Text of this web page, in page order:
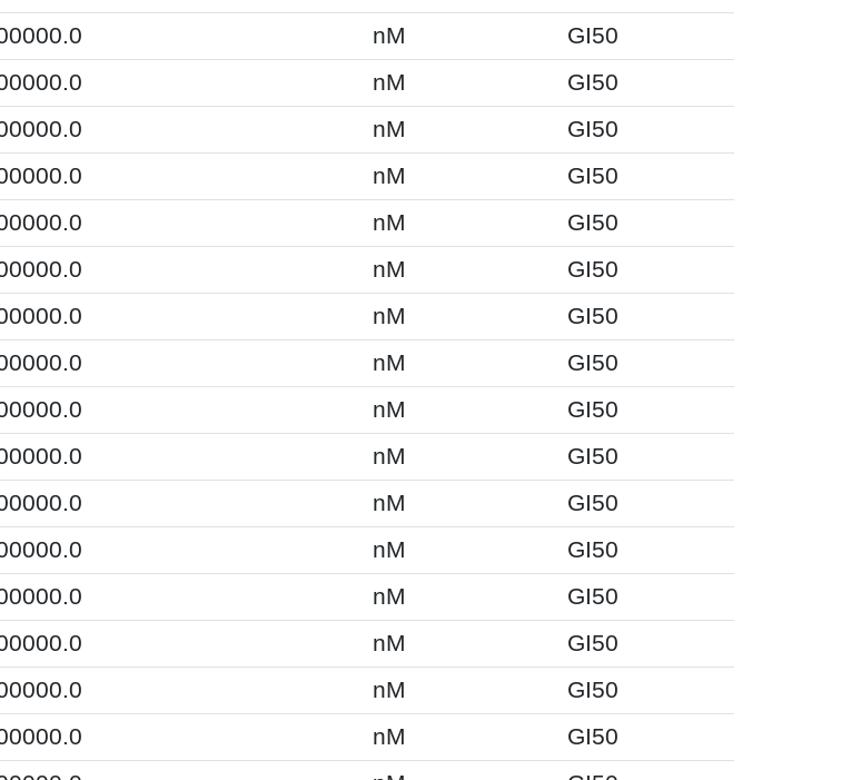
nM
GI50
nM
GI50
nM
GI50
nM
GI50
nM
GI50
nM
GI50
nM
GI50
nM
GI50
nM
GI50
nM
GI50
nM
GI50
nM
GI50
nM
GI50
nM
GI50
nM
GI50
nM
GI50